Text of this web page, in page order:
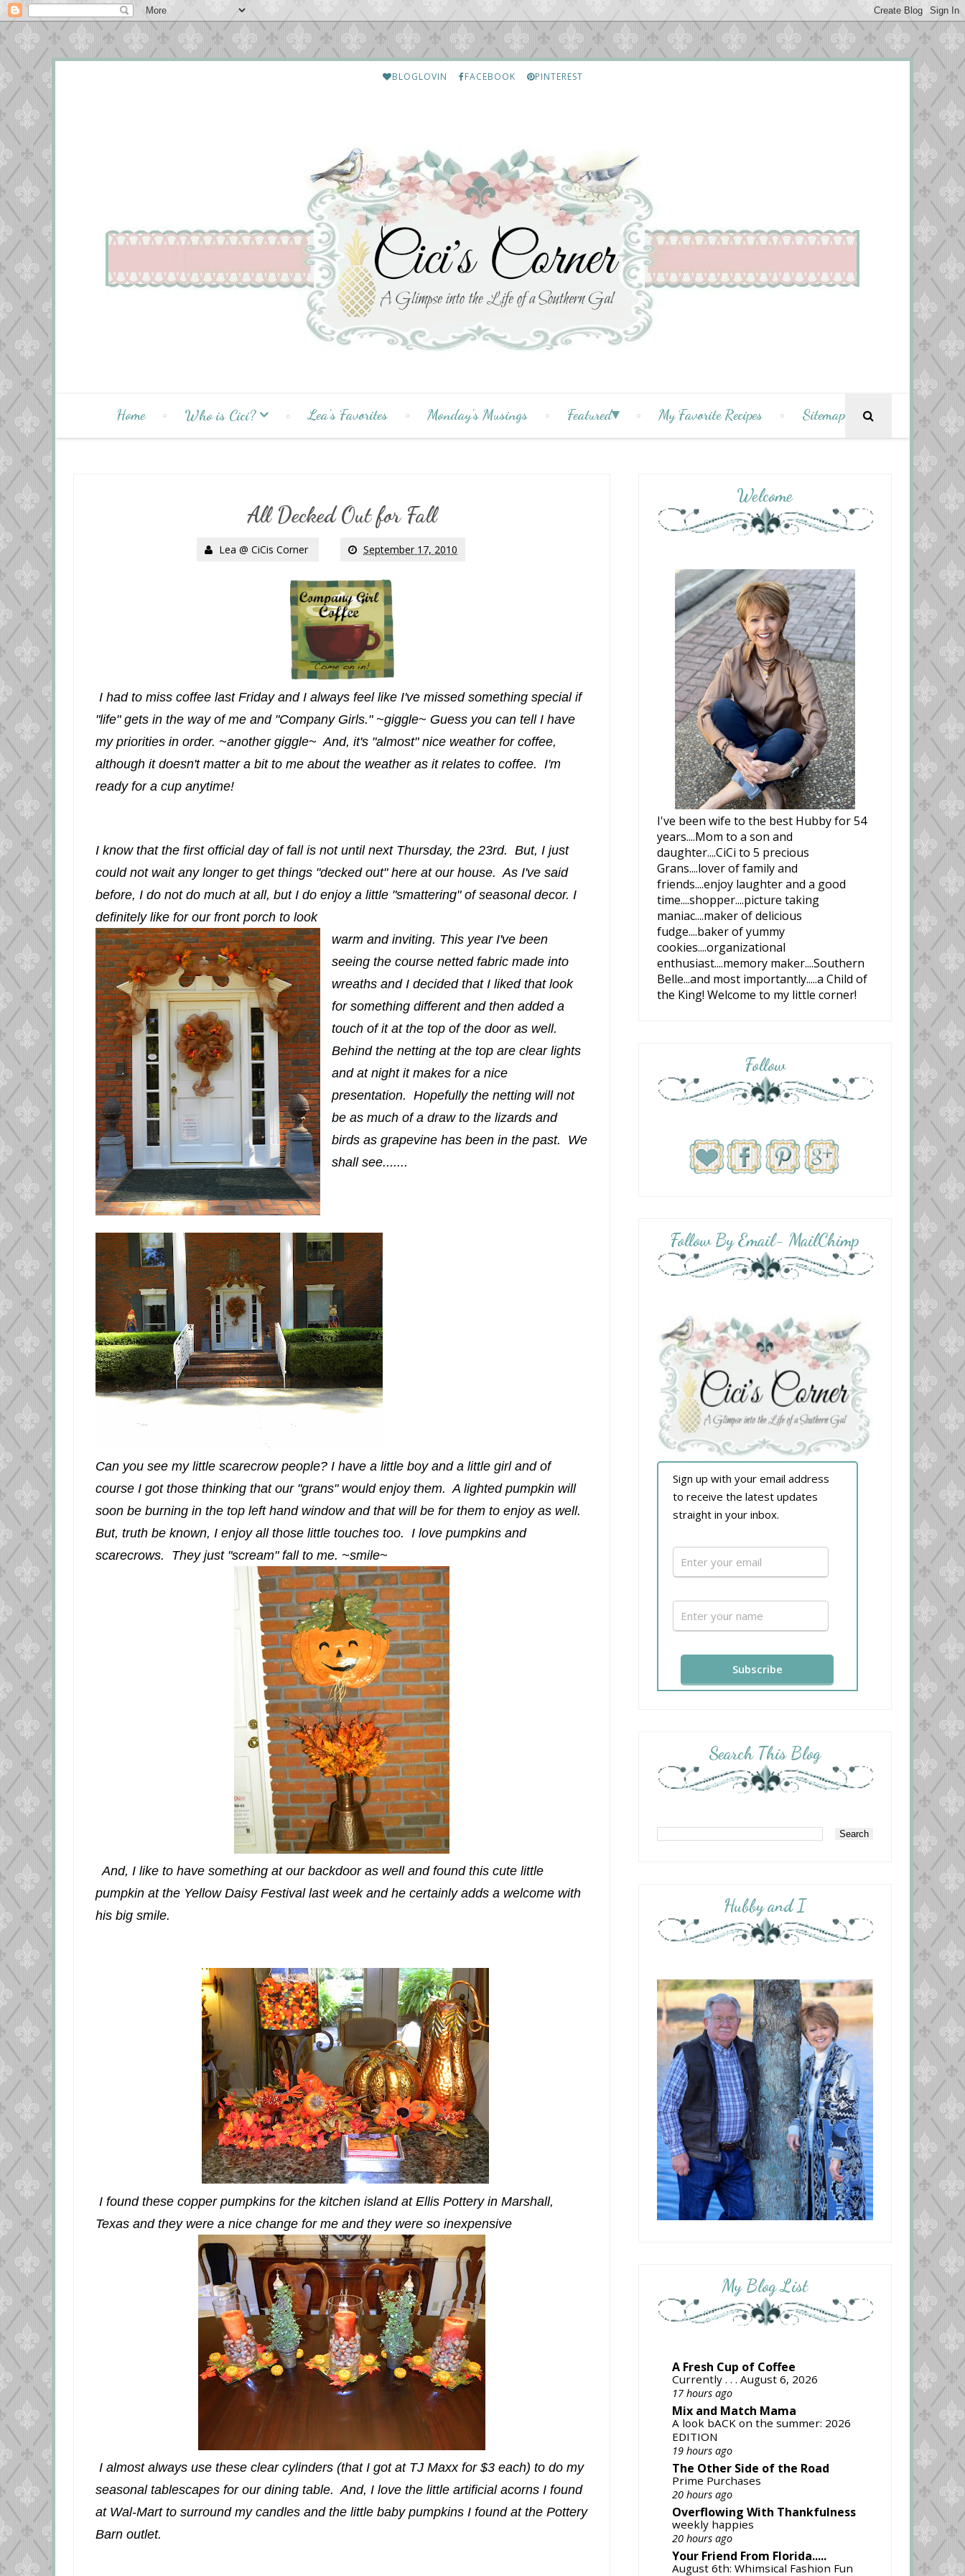
BLOGLOVIN FACEBOOK PINTEREST
Home Who is Cici? Lea's Favorites Monday's Musings Featured My Favorite Recipes Sitemap
All Decked Out for Fall
Lea @ CiCis Corner September 17, 2010
I had to miss coffee last Friday and I always feel like I've missed something special if
"life" gets in the way of me and "Company Girls." ~giggle~ Guess you can tell I have
my priorities in order. ~another giggle~ And, it's "almost" nice weather for coffee,
although it doesn't matter a bit to me about the weather as it relates to coffee. I'm
ready for a cup anytime!
I know that the first official day of fall is not until next Thursday, the 23rd. But, I just
could not wait any longer to get things "decked out" here at our house. As I've said
before, I do not do much at all, but I do enjoy a little "smattering" of seasonal decor. I
definitely like for our front porch to look
warm and inviting. This year I've been
seeing the course netted fabric made into
wreaths and I decided that I liked that look
for something different and then added a
touch of it at the top of the door as well.
Behind the netting at the top are clear lights
and at night it makes for a nice
presentation. Hopefully the netting will not
be as much of a draw to the lizards and
birds as grapevine has been in the past. We
shall see.......
Can you see my little scarecrow people? I have a little boy and a little girl and of
course I got those thinking that our "grans" would enjoy them. A lighted pumpkin will
soon be burning in the top left hand window and that will be for them to enjoy as well.
But, truth be known, I enjoy all those little touches too. I love pumpkins and
scarecrows. They just "scream" fall to me. ~smile~
And, I like to have something at our backdoor as well and found this cute little
pumpkin at the Yellow Daisy Festival last week and he certainly adds a welcome with
his big smile.
I found these copper pumpkins for the kitchen island at Ellis Pottery in Marshall,
Texas and they were a nice change for me and they were so inexpensive
I almost always use these clear cylinders (that I got at TJ Maxx for $3 each) to do my
seasonal tablescapes for our dining table. And, I love the little artificial acorns I found
at Wal-Mart to surround my candles and the little baby pumpkins I found at the Pottery
Barn outlet.
Welcome
I've been wife to the best Hubby for 54
years....Mom to a son and
daughter....CiCi to 5 precious
Grans....lover of family and
friends....enjoy laughter and a good
time....shopper....picture taking
maniac....maker of delicious
fudge....baker of yummy
cookies....organizational
enthusiast....memory maker....Southern
Belle...and most importantly.....a Child of
the King! Welcome to my little corner!
Follow
Follow By Email- MailChimp
Sign up with your email address
to receive the latest updates
straight in your inbox.
Search This Blog
Hubby and I
My Blog List
A Fresh Cup of Coffee
Currently . . . August 6, 2026
17 hours ago
Mix and Match Mama
A look bACK on the summer: 2026
EDITION
19 hours ago
The Other Side of the Road
Prime Purchases
20 hours ago
Overflowing With Thankfulness
weekly happies
20 hours ago
Your Friend From Florida.....
August 6th: Whimsical Fashion Fun